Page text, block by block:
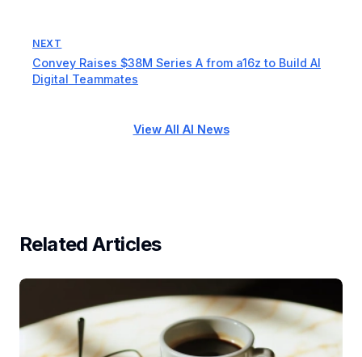
NEXT
Convey Raises $38M Series A from a16z to Build AI
Digital Teammates
View All AI News
Related Articles